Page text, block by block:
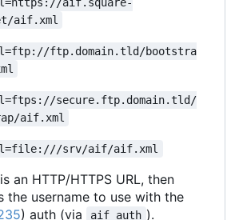
aif.xml
ftp.domain.tld/bootstra
secure.ftp.domain.tld/
aif.xml
srv/aif/aif.xml
is an HTTP/HTTPS URL, then
the username to use with the
) auth (via aif_auth ).